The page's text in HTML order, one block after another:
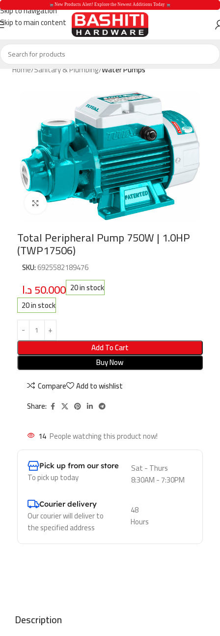
Skip to navigation
Skip to main content
Home Sanitary & Plumbing Water Pumps
Click to enlarge
Total Peripheral Pump 750W | 1.0HP
(TWP17506)
SKU:6925582189476
50.000د.ا
20 in stock
20 in stock
Add To Cart
Buy Now
Compare
Add to wishlist
Share:
14 People watching this product now!
Pick up from our store
To pick up today
Sat - Thurs
8:30AM - 7:30PM
Courier delivery
Our courier will deliver to
the specified address
48
Hours
Description
New Products
New Products Alert! Explore the Newest Additions Today